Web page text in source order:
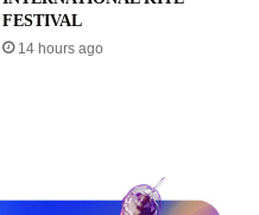
FESTIVAL
14 hours ago